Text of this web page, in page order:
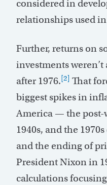
considered in
relationships used
Further, returns on
investments
after 1976.[2] That
biggest spikes in
America — the
1940s, and the
and the ending of
President Nixon in
calculations